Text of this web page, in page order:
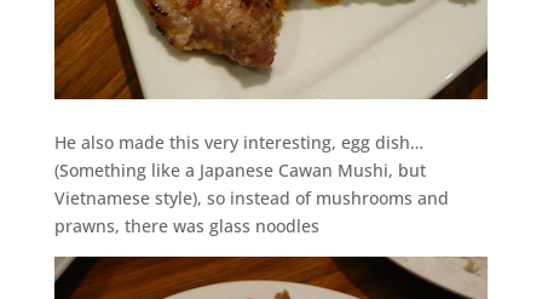
He also made this very interesting, egg dish…
(Something like a Japanese Cawan Mushi, but
Vietnamese style), so instead of mushrooms and
prawns, there was glass noodles